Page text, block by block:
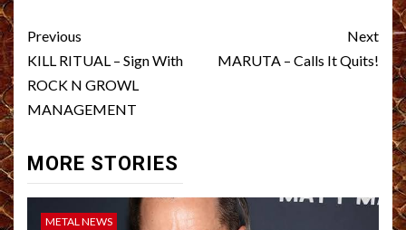
Post
navigation
Previous
KILL RITUAL – Sign With
ROCK N GROWL
MANAGEMENT
Next
MARUTA – Calls It Quits!
MORE STORIES
METAL NEWS